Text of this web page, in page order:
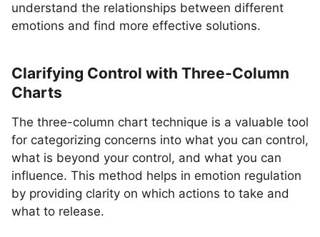
understand the relationships between different
emotions and find more effective solutions.
Clarifying Control with Three-Column
Charts
The three-column chart technique is a valuable tool
for categorizing concerns into what you can control,
what is beyond your control, and what you can
influence. This method helps in emotion regulation
by providing clarity on which actions to take and
what to release.